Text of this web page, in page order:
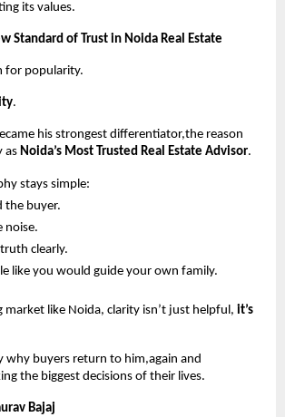
its values.
Standard of Trust in Noida Real Estate
for popularity.
.
his strongest differentiator,the reason
as Noida’s Most Trusted Real Estate Advisor.
stays simple:
the buyer.
noise.
clearly.
like you would guide your own family.
market like Noida, clarity isn’t just helpful, it’s
why buyers return to him,again and
the biggest decisions of their lives.
Bajaj